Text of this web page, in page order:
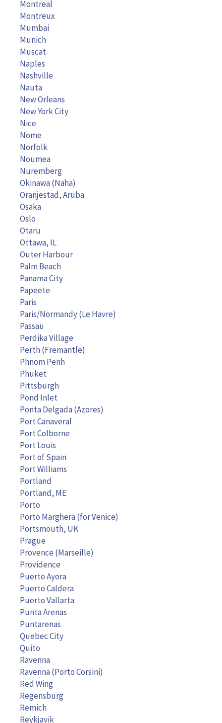
Montreal
Montreux
Mumbai
Munich
Muscat
Naples
Nashville
Nauta
New Orleans
New York City
Nice
Nome
Norfolk
Noumea
Nuremberg
Okinawa (Naha)
Oranjestad, Aruba
Osaka
Oslo
Otaru
Ottawa, IL
Outer Harbour
Palm Beach
Panama City
Papeete
Paris
Paris/Normandy (Le Havre)
Passau
Perdika Village
Perth (Fremantle)
Phnom Penh
Phuket
Pittsburgh
Pond Inlet
Ponta Delgada (Azores)
Port Canaveral
Port Colborne
Port Louis
Port of Spain
Port Williams
Portland
Portland, ME
Porto
Porto Marghera (for Venice)
Portsmouth, UK
Prague
Provence (Marseille)
Providence
Puerto Ayora
Puerto Caldera
Puerto Vallarta
Punta Arenas
Puntarenas
Quebec City
Quito
Ravenna
Ravenna (Porto Corsini)
Red Wing
Regensburg
Remich
Reykjavik